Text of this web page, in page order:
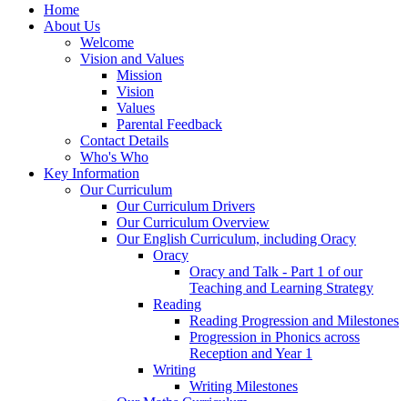
Home
About Us
Welcome
Vision and Values
Mission
Vision
Values
Parental Feedback
Contact Details
Who's Who
Key Information
Our Curriculum
Our Curriculum Drivers
Our Curriculum Overview
Our English Curriculum, including Oracy
Oracy
Oracy and Talk - Part 1 of our
Teaching and Learning Strategy
Reading
Reading Progression and Milestones
Progression in Phonics across
Reception and Year 1
Writing
Writing Milestones